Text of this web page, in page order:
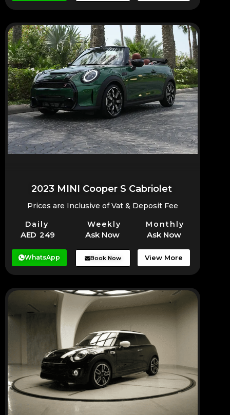
2023 MINI Cooper S Cabriolet
Prices are Inclusive of Vat & Deposit Fee
Daily Weekly Monthly
AED 249 Ask Now Ask Now
WhatsApp Book Now View More